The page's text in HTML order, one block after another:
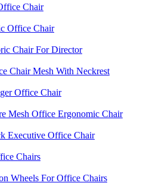
Chair
Office Chair
Chair For Director
Chair Mesh With Neckrest​
Office Chair
Mesh Office Ergonomic Chair
Executive Office Chair​
Chairs
Wheels For Office Chairs